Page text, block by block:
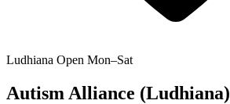
Ludhiana Open Mon–Sat
Autism Alliance (Ludhiana)